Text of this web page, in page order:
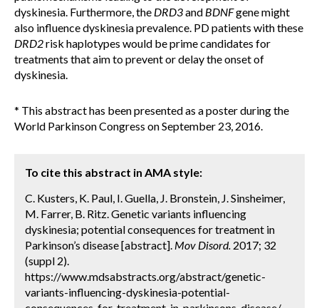
dyskinesia. Furthermore, the DRD3and BDNFgene might
also influence dyskinesia prevalence. PD patients with these
DRD2risk haplotypes would be prime candidates for
treatments that aim to prevent or delay the onset of
dyskinesia.
* This abstract has been presented as a poster during the
World Parkinson Congress on September 23, 2016.
To cite this abstract in AMA style:
C. Kusters, K. Paul, I. Guella, J. Bronstein, J. Sinsheimer,
M. Farrer, B. Ritz. Genetic variants influencing
dyskinesia; potential consequences for treatment in
Parkinson’s disease [abstract]. Mov Disord. 2017; 32
(suppl 2).
https://www.mdsabstracts.org/abstract/genetic-
variants-influencing-dyskinesia-potential-